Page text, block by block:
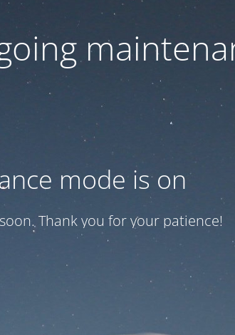
mode is on
Thank you for your patience!